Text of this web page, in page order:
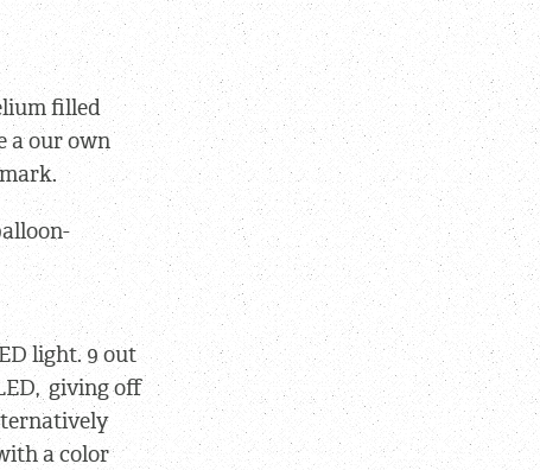
filled
a our own
light. 9 out
giving off
a color